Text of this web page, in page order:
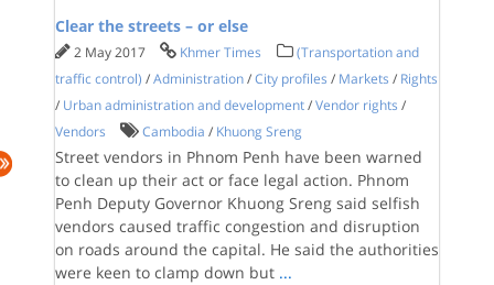
Clear the streets – or else
2 May 2017 Khmer Times
(Transportation and
traffic control) /Administration /City profiles / Markets / Rights
/ Urban administration and development /Vendor rights /
Vendors
Cambodia / Khuong Sreng
Street vendors in Phnom Penh have been warned
to clean up their act or face legal action. Phnom
Penh Deputy Governor Khuong Sreng said selfish
vendors caused traffic congestion and disruption
on roads around the capital. He said the authorities
were keen to clamp down but ...